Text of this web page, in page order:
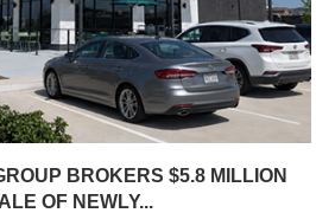
BROKERS $5.8 MILLION
OF NEWLY...